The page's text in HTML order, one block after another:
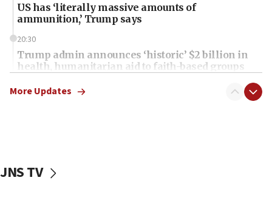
US has ‘literally massive amounts of
ammunition,’ Trump says
20:30
Trump admin announces ‘historic’ $2 billion in
health, humanitarian aid to faith-based groups
19:15
AI, which recasts ‘final solution,’ meaning
More Updates
JNS TV